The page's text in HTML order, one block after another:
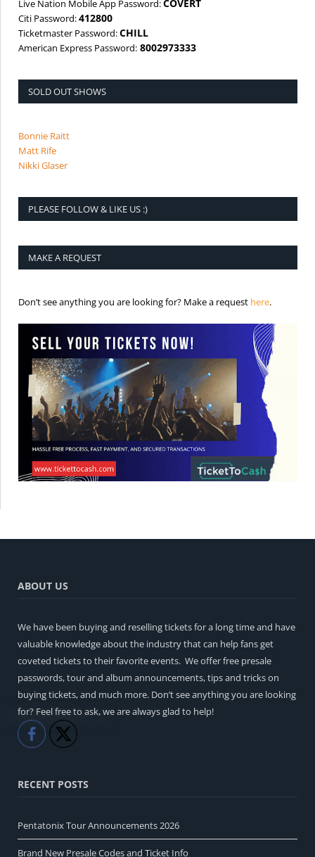
Live Nation Mobile App Password:COVERT
Citi Password:412800
Ticketmaster Password:CHILL
American Express Password: 8002973333
SOLD OUT SHOWS
Bonnie Raitt
Matt Rife
Nikki Glaser
PLEASE FOLLOW & LIKE US :)
MAKE A REQUEST
Don’t see anything you are looking for? Make a request here.
ABOUT US
We have been buying and reselling tickets for a long time and have
valuable knowledge about the industry that can help fans get
coveted tickets to their favorite events. We offer free presale
passwords, tour and album announcements, tips and tricks on
buying tickets, and much more. Don’t see anything you are looking
for? Feel free to ask, we are always glad to help!
Like
RECENT POSTS
Pentatonix Tour Announcements 2026
Brand New Presale Codes and Ticket Info